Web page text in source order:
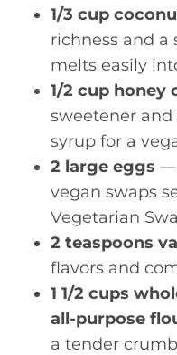
1/3 cup
richness and a
melts easily
1/2 cup honey
sweetener and
syrup for a
2 large eggs —
vegan swaps
Vegetarian
2 teaspoons
flavors and
1 1/2 cups
all-purpose
a tender